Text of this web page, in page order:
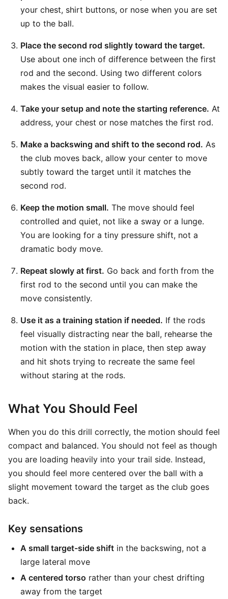
your chest, shirt buttons, or nose when you are set
up to the ball.
Place the second rod slightly toward the target.
Use about one inch of difference between the first
rod and the second. Using two different colors
makes the visual easier to follow.
Take your setup and note the starting reference. At
address, your chest or nose matches the first rod.
Make a backswing and shift to the second rod. As
the club moves back, allow your center to move
subtly toward the target until it matches the
second rod.
Keep the motion small. The move should feel
controlled and quiet, not like a sway or a lunge.
You are looking for a tiny pressure shift, not a
dramatic body move.
Repeat slowly at first. Go back and forth from the
first rod to the second until you can make the
move consistently.
Use it as a training station if needed. If the rods
feel visually distracting near the ball, rehearse the
motion with the station in place, then step away
and hit shots trying to recreate the same feel
without staring at the rods.
What You Should Feel
When you do this drill correctly, the motion should feel
compact and balanced. You should not feel as though
you are loading heavily into your trail side. Instead,
you should feel more centered over the ball with a
slight movement toward the target as the club goes
back.
Key sensations
A small target-side shift in the backswing, not a
large lateral move
A centered torso rather than your chest drifting
away from the target